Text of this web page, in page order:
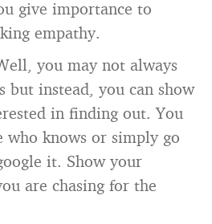
give importance to
empathy.
you may not always
but instead, you can show
in finding out. You
who knows or simply go
it. Show your
are chasing for the